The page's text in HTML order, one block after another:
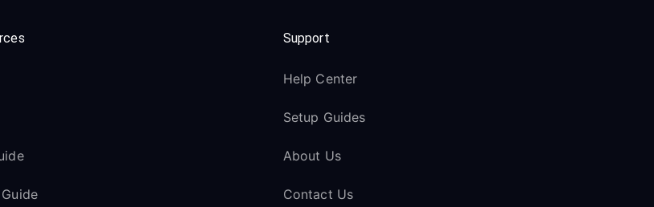
Support
Help Center
Setup Guides
About Us
Contact Us